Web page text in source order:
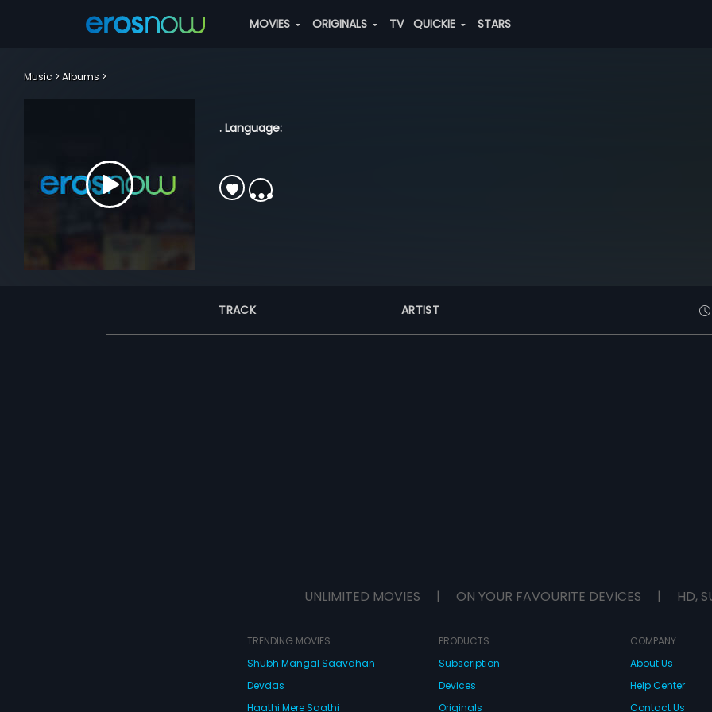
MOVIES ORIGINALS TV QUICKIE STARS
Music Albums
. Language:
TRACK ARTIST
UNLIMITED MOVIES | ON YOUR FAVOURITE DEVICES | HD,
TRENDING MOVIES
Shubh Mangal Saavdhan
Devdas
Haathi Mere Saathi
PRODUCTS
Subscription
Devices
Originals
COMPANY
About Us
Help Center
Contact Us